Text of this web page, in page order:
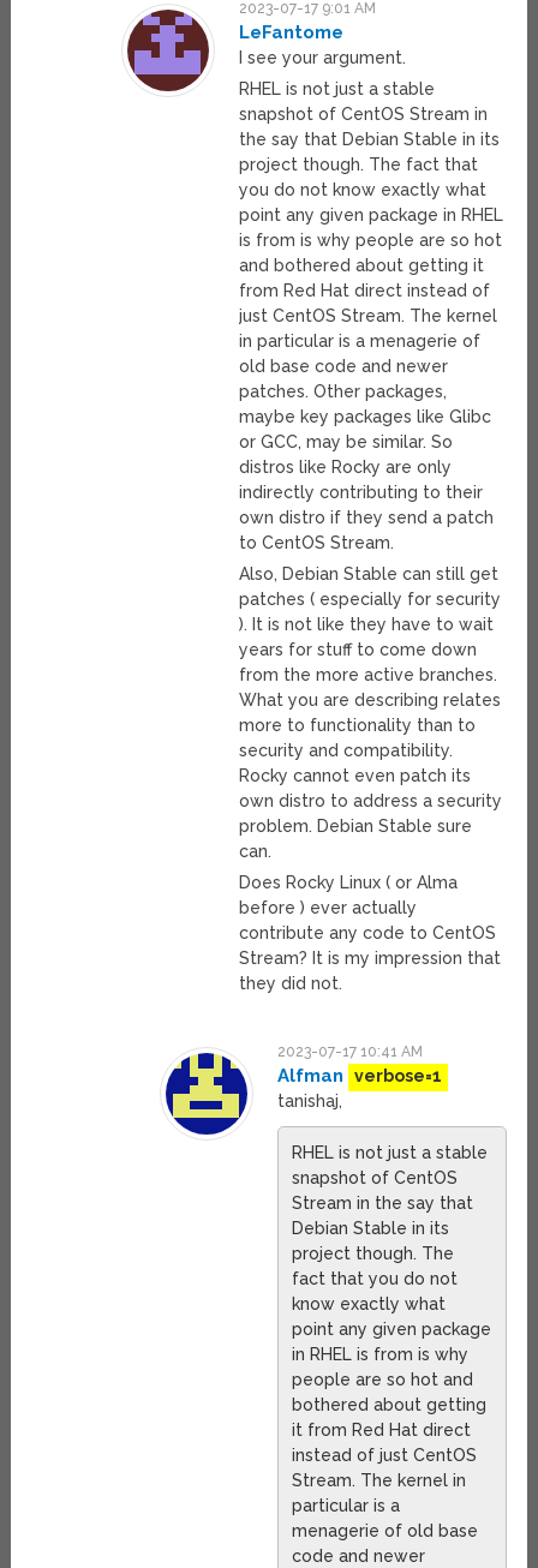
2023-07-17 9:01 AM
LeFantome
I see your argument.
RHEL is not just a stable
snapshot of CentOS Stream in
the say that Debian Stable in its
project though. The fact that
you do not know exactly what
point any given package in RHEL
is from is why people are so hot
and bothered about getting it
from Red Hat direct instead of
just CentOS Stream. The kernel
in particular is a menagerie of
old base code and newer
patches. Other packages,
maybe key packages like Glibc
or GCC, may be similar. So
distros like Rocky are only
indirectly contributing to their
own distro if they send a patch
to CentOS Stream.
Also, Debian Stable can still get
patches ( especially for security
). It is not like they have to wait
years for stuff to come down
from the more active branches.
What you are describing relates
more to functionality than to
security and compatibility.
Rocky cannot even patch its
own distro to address a security
problem. Debian Stable sure
can.
Does Rocky Linux ( or Alma
before ) ever actually
contribute any code to CentOS
Stream? It is my impression that
they did not.
2023-07-17 10:41 AM
Alfman
verbose=1
tanishaj,
RHEL is not just a stable
snapshot of CentOS
Stream in the say that
Debian Stable in its
project though. The
fact that you do not
know exactly what
point any given package
in RHEL is from is why
people are so hot and
bothered about getting
it from Red Hat direct
instead of just CentOS
Stream. The kernel in
particular is a
menagerie of old base
code and newer